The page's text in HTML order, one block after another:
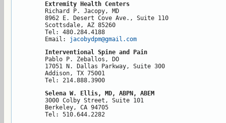
Extremity Health Centers
Richard P. Jacopy, MD
8962 E. Desert Cove Ave., Suite 110
Scottsdale, AZ 85260
Tel: 480.284.4188
Email: jacobydpm@gmail.com
Interventional Spine and Pain
Pablo P. Zeballos, DO
17051 N. Dallas Parkway, Suite 300
Addison, TX 75001
Tel: 214.888.3900
Selena W. Ellis, MD, ABPN, ABEM
3000 Colby Street, Suite 101
Berkeley, CA 94705
Tel: 510.644.2282